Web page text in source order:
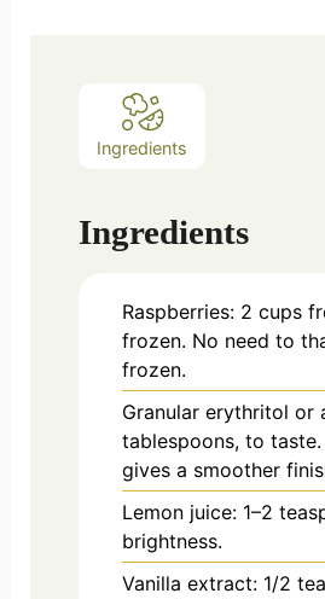
Ingredients
Ingredients
Raspberries: 2 cups
frozen. No need to
frozen.
Granular erythritol or
tablespoons, to
gives a smoother
Lemon juice: 1–2
brightness.
Vanilla extract: 1/2